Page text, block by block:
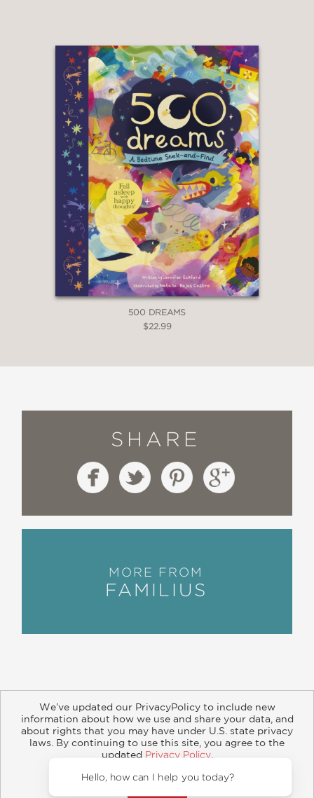
500 DREAMS
$22.99
SHARE
MORE FROM
FAMILIUS
About Contact Careers Catalogs
Customer FAQ
Retailer Information
Subsidiary Rights
Copyright and Terms
Privacy Policy
© 2026 ABRAMS
We’ve updated our PrivacyPolicy to include new
information about how we use and share your data, and
about rights that you may have under U.S. state privacy
laws. By continuing to use this site, you agree to the
updated Privacy Policy.
Hello, how can I help you today?